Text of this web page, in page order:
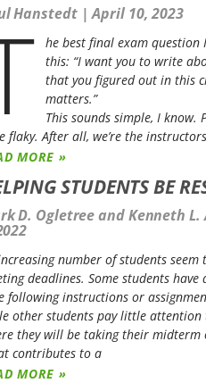
Hanstedt April 10, 2023
he best final exam question
this: “I want you to write
that you figured out in this
matters.”
This sounds simple, I know.
flaky. After all, we’re the
MORE »
STUDENTS BE
D. Ogletree and Kenneth L.
number of students
deadlines. Some students have
following instructions or
other students pay little attention
they will be taking their midterm
contributes to a
MORE »